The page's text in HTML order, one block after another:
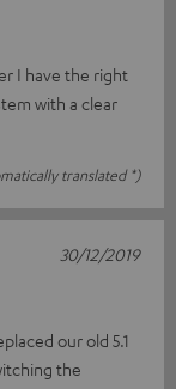
I have the right
with a clear
translated *)
our old 5.1
the
30/12/2019